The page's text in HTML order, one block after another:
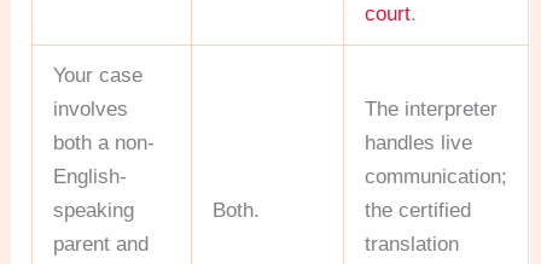
court.
Your case
involves
both a non-
English-
speaking
parent and
Both.
The interpreter
handles live
communication;
the certified
translation